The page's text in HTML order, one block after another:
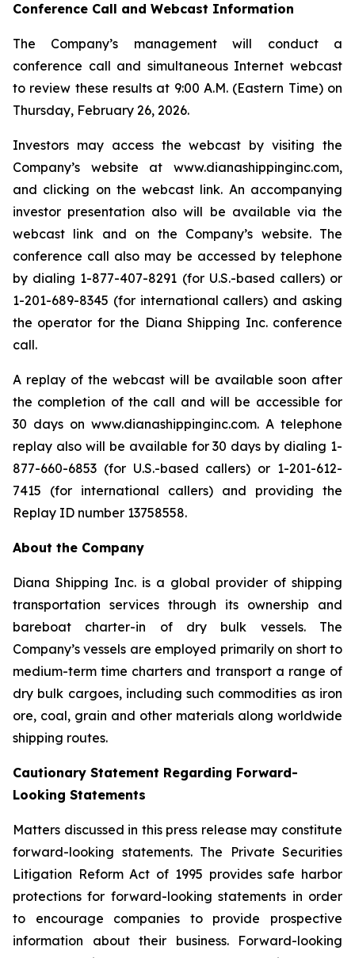
Conference Call and Webcast Information
The Company’s management will conduct a
conference call and simultaneous Internet webcast
to review these results at 9:00 A.M. (Eastern Time) on
Thursday, February 26, 2026.
Investors may access the webcast by visiting the
Company’s website at www.dianashippinginc.com,
and clicking on the webcast link. An accompanying
investor presentation also will be available via the
webcast link and on the Company’s website. The
conference call also may be accessed by telephone
by dialing 1-877-407-8291 (for U.S.-based callers) or
1-201-689-8345 (for international callers) and asking
the operator for the Diana Shipping Inc. conference
call.
A replay of the webcast will be available soon after
the completion of the call and will be accessible for
30 days on www.dianashippinginc.com. A telephone
replay also will be available for 30 days by dialing 1-
877-660-6853 (for U.S.-based callers) or 1-201-612-
7415 (for international callers) and providing the
Replay ID number 13758558.
About the Company
Diana Shipping Inc. is a global provider of shipping
transportation services through its ownership and
bareboat charter-in of dry bulk vessels. The
Company’s vessels are employed primarily on short to
medium-term time charters and transport a range of
dry bulk cargoes, including such commodities as iron
ore, coal, grain and other materials along worldwide
shipping routes.
Cautionary Statement Regarding Forward-
Looking Statements
Matters discussed in this press release may constitute
forward-looking statements. The Private Securities
Litigation Reform Act of 1995 provides safe harbor
protections for forward-looking statements in order
to encourage companies to provide prospective
information about their business. Forward-looking